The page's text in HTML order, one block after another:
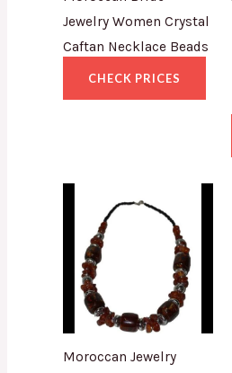
Jewelry Women Crystal
Caftan Necklace Beads
CHECK PRICES
Moroccan Jewelry